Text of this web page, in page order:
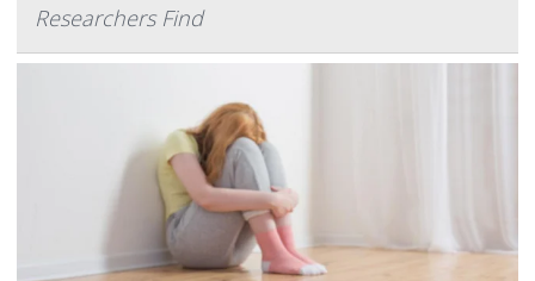
Researchers Find